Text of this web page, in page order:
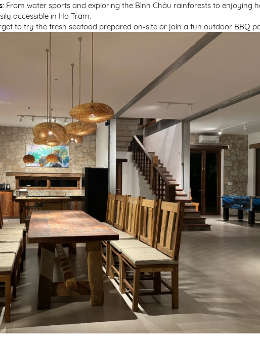
: From water sports and exploring the Bình Châu rainforests to enjoying
accessible in Ho Tram.
to try the fresh seafood prepared on-site or join a fun outdoor BBQ